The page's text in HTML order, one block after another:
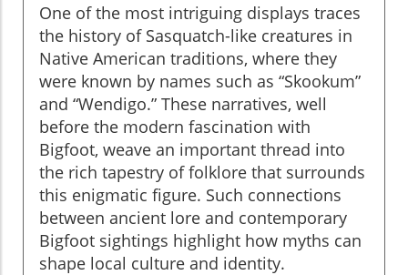
One of the most intriguing displays traces
the history of Sasquatch-like creatures in
Native American traditions, where they
were known by names such as “Skookum”
and “Wendigo.” These narratives, well
before the modern fascination with
Bigfoot, weave an important thread into
the rich tapestry of folklore that surrounds
this enigmatic figure. Such connections
between ancient lore and contemporary
Bigfoot sightings highlight how myths can
shape local culture and identity.